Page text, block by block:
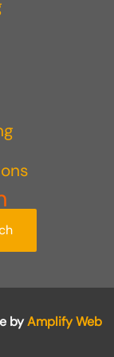
byAmplify Web